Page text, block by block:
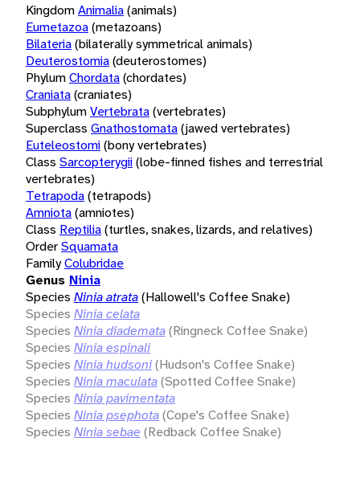
KingdomAnimalia(animals)
Eumetazoa(metazoans)
Bilateria(bilaterally symmetrical animals)
Deuterostomia(deuterostomes)
PhylumChordata(chordates)
Craniata(craniates)
SubphylumVertebrata(vertebrates)
Superclass Gnathostomata(jawed vertebrates)
Euteleostomi(bony vertebrates)
Class Sarcopterygii(lobe-finned fishes and terrestrial
vertebrates)
Tetrapoda(tetrapods)
Amniota(amniotes)
Class Reptilia(turtles, snakes, lizards, and relatives)
OrderSquamata
FamilyColubridae
Genus Ninia
Species Ninia atrata(Hallowell's Coffee Snake)
Species Ninia celata
Species Ninia diademata(Ringneck Coffee Snake)
Species Ninia espinali
Species Ninia hudsoni(Hudson's Coffee Snake)
Species Ninia maculata(Spotted Coffee Snake)
Species Ninia pavimentata
Species Ninia psephota(Cope's Coffee Snake)
Species Ninia sebae (Redback Coffee Snake)